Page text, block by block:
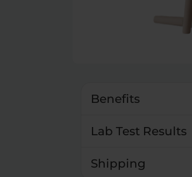
Benefits
Lab Test Results
Shipping